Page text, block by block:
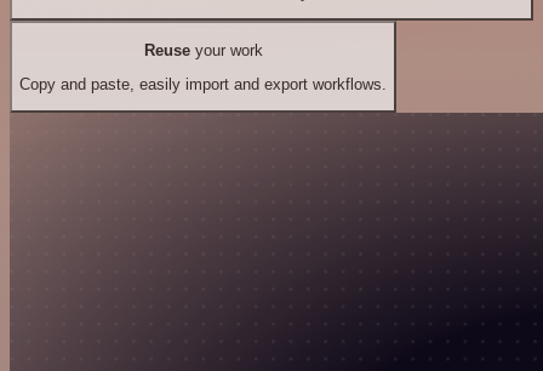
Reuseyour work
Copy and paste, easily import and export workflows.